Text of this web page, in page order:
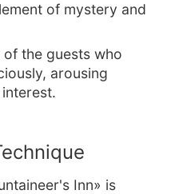
of mystery and
the guests who
arousing
Inn» is